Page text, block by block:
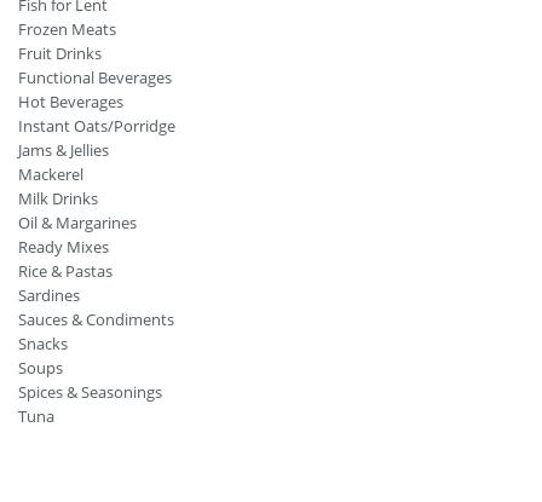
Frozen Meats
Fruit Drinks
Functional Beverages
Hot Beverages
Instant Oats/Porridge
Jams & Jellies
Mackerel
Milk Drinks
Oil & Margarines
Ready Mixes
Rice & Pastas
Sardines
Sauces & Condiments
Snacks
Soups
Spices & Seasonings
Tuna